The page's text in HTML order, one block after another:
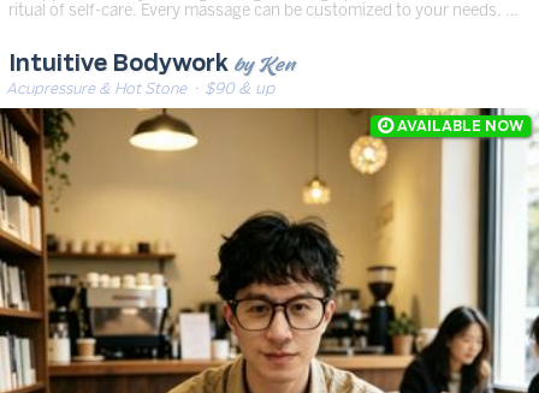
ritual of self-care. Every massage can be customized to your needs. …
Intuitive Bodywork by Ken
Acupressure & Hot Stone· $90 & up